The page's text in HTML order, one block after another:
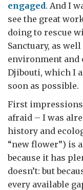
engaged. And I
see the great
doing to rescue
Sanctuary, as
environment and
Djibouti, which I
soon as possible.
First
afraid – I was
history and
“new flower”) is
because it has
doesn’t: but
every available